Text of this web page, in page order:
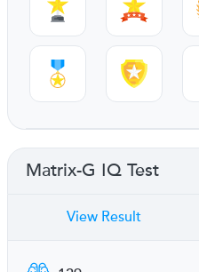
Matrix-G IQ Test
View Result